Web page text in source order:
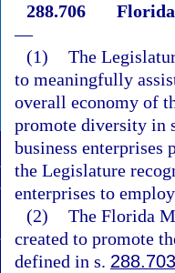
288.706
—
(1) The
to meaningfully
overall economy of
promote diversity in
business enterprises
the Legislature
enterprises to
(2) The Florida
created to promote
defined in s. 288.703